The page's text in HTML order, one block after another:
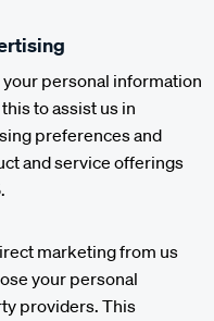
personal information
to assist us in
preferences and
and service offerings
marketing from us
your personal
providers. This